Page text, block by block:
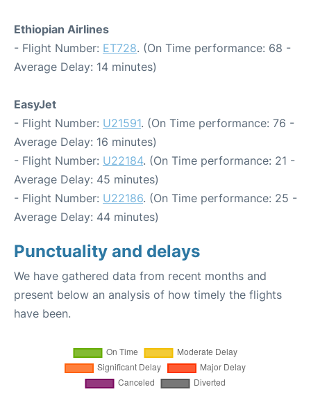
Ethiopian Airlines
- Flight Number: ET728. (On Time performance: 68 -
Average Delay: 14 minutes)
EasyJet
- Flight Number: U21591. (On Time performance: 76 -
Average Delay: 16 minutes)
- Flight Number: U22184. (On Time performance: 21 -
Average Delay: 45 minutes)
- Flight Number: U22186. (On Time performance: 25 -
Average Delay: 44 minutes)
Punctuality and delays
We have gathered data from recent months and
present below an analysis of how timely the flights
have been.